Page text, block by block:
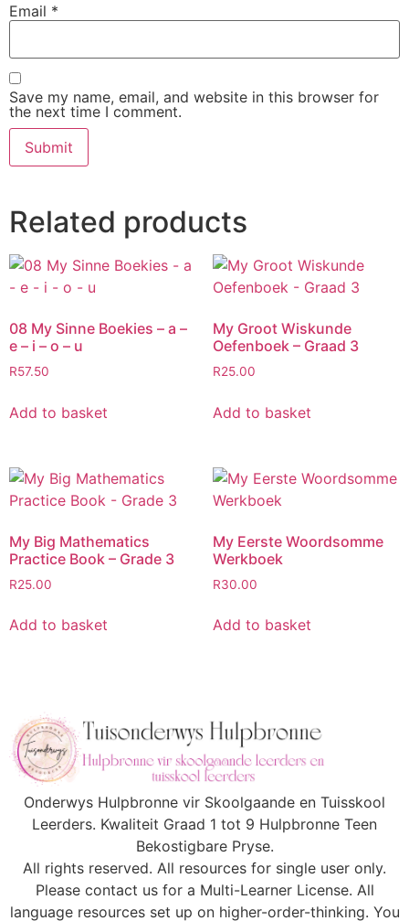
Email *
Save my name, email, and website in this browser for
the next time I comment.
Related products
08 My Sinne Boekies – a –
e – i – o – u
R57.50
Add to basket
My Groot Wiskunde
Oefenboek – Graad 3
R25.00
Add to basket
My Big Mathematics
Practice Book – Grade 3
R25.00
Add to basket
My Eerste Woordsomme
Werkboek
R30.00
Add to basket
Onderwys Hulpbronne vir Skoolgaande en Tuisskool
Leerders. Kwaliteit Graad 1 tot 9 Hulpbronne Teen
Bekostigbare Pryse.
All rights reserved. All resources for single user only.
Please contact us for a Multi-Learner License. All
language resources set up on higher-order-thinking. You